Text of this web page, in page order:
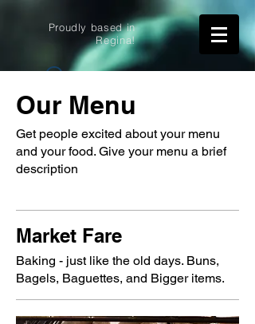
Proudly based in
Regina!
Widget Didn’t Load
Check your internet and refresh
this page.
If that doesn’t work, contact us.
Our Menu
Get people excited about your menu
and your food. Give your menu a brief
description
Market Fare
Baking - just like the old days. Buns,
Bagels, Baguettes, and Bigger items.